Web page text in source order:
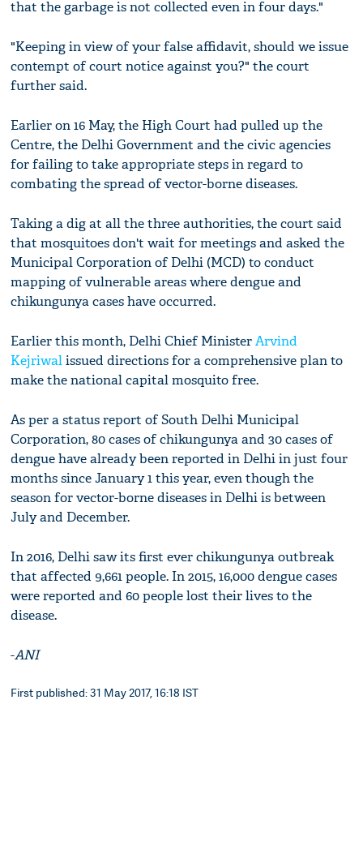
that the garbage is not collected even in four days."
"Keeping in view of your false affidavit, should we issue
contempt of court notice against you?" the court
further said.
Earlier on 16 May, the High Court had pulled up the
Centre, the Delhi Government and the civic agencies
for failing to take appropriate steps in regard to
combating the spread of vector-borne diseases.
Taking a dig at all the three authorities, the court said
that mosquitoes don't wait for meetings and asked the
Municipal Corporation of Delhi (MCD) to conduct
mapping of vulnerable areas where dengue and
chikungunya cases have occurred.
Earlier this month, Delhi Chief MinisterArvind
Kejriwalissued directions for a comprehensive plan to
make the national capital mosquito free.
As per a status report of South Delhi Municipal
Corporation, 80 cases of chikungunya and 30 cases of
dengue have already been reported in Delhi in just four
months since January 1 this year, even though the
season for vector-borne diseases in Delhi is between
July and December.
In 2016, Delhi saw its first ever chikungunya outbreak
that affected 9,661 people. In 2015, 16,000 dengue cases
were reported and 60 people lost their lives to the
disease.
-ANI
First published: 31 May 2017, 16:18 IST